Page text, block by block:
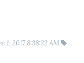
1, 2017 8:38:22 AM